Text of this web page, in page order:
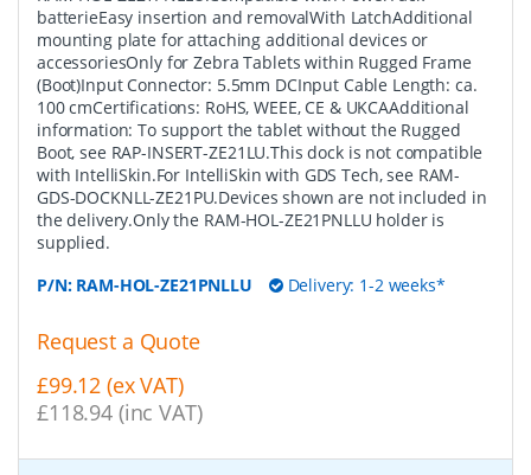
batterieEasy insertion and removalWith LatchAdditional
mounting plate for attaching additional devices or
accessoriesOnly for Zebra Tablets within Rugged Frame
(Boot)Input Connector: 5.5mm DCInput Cable Length: ca.
100 cmCertifications: RoHS, WEEE, CE & UKCAAdditional
information: To support the tablet without the Rugged
Boot, see RAP-INSERT-ZE21LU.This dock is not compatible
with IntelliSkin.For IntelliSkin with GDS Tech, see RAM-
GDS-DOCKNLL-ZE21PU.Devices shown are not included in
the delivery.Only the RAM-HOL-ZE21PNLLU holder is
supplied.
P/N: RAM-HOL-ZE21PNLLU Delivery: 1-2 weeks*
Request a Quote
£99.12 (ex VAT)
£118.94 (inc VAT)